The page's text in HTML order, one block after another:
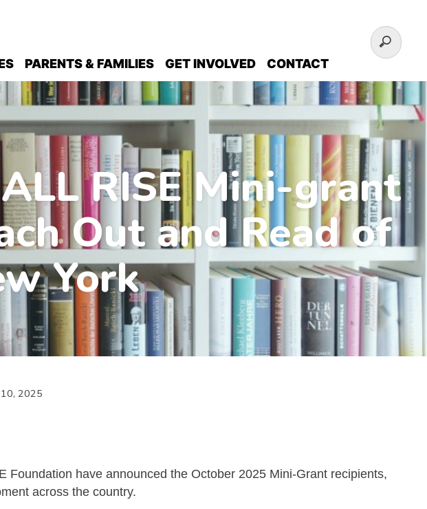
PARENTS & FAMILIES GET INVOLVED CONTACT
RISE Mini-grant
Out and Read of
York
2025
have announced the October 2025 Mini-Grant recipients,
across the country.